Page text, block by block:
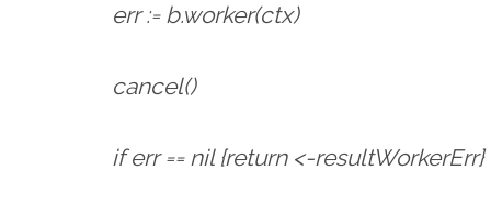
err := b.worker(ctx)
cancel()
if err == nil {return <-resultWorkerErr}